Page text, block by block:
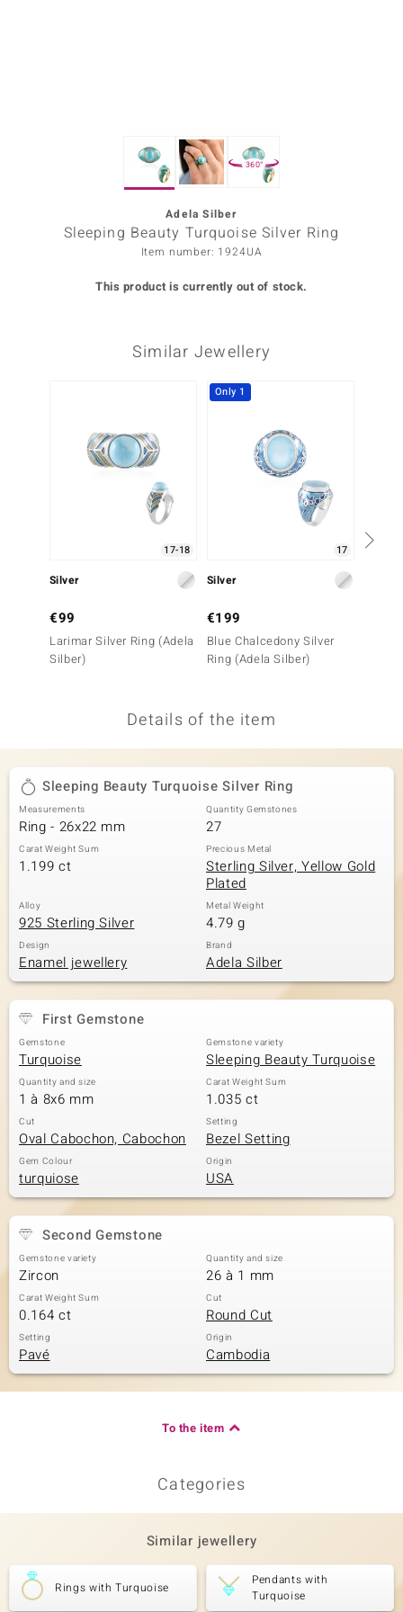
360°
Adela Silber
Sleeping Beauty Turquoise Silver Ring
Item number: 1924UA
This product is currently out of stock.
Similar Jewellery
17-18
Silver
€99
Larimar Silver Ring (Adela
Silber)
Only 1
17
Silver
€199
Blue Chalcedony Silver
Ring (Adela Silber)
Details of the item
Sleeping Beauty Turquoise Silver Ring
Measurements
Ring - 26x22 mm
Quantity Gemstones
27
Carat Weight Sum
1.199 ct
Precious Metal
Sterling Silver, Yellow Gold
Plated
Alloy
925 Sterling Silver
Metal Weight
4.79 g
Design
Enamel jewellery
Brand
Adela Silber
First Gemstone
Gemstone
Turquoise
Gemstone variety
Sleeping Beauty Turquoise
Quantity and size
1 à 8x6 mm
Carat Weight Sum
1.035 ct
Cut
Oval Cabochon, Cabochon
Setting
Bezel Setting
Gem Colour
turquiose
Origin
USA
Second Gemstone
Gemstone variety
Zircon
Quantity and size
26 à 1 mm
Carat Weight Sum
0.164 ct
Cut
Round Cut
Setting
Pavé
Origin
Cambodia
To the item
Categories
Similar jewellery
Rings with Turquoise
Pendants with
Turquoise